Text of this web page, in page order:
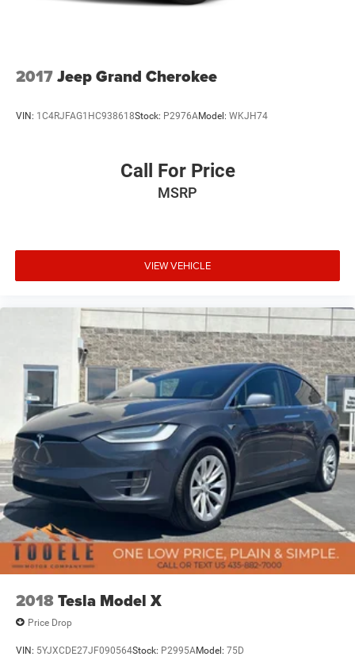
2017Jeep Grand Cherokee
VIN: 1C4RJFAG1HC938618Stock: P2976AModel: WKJH74
Call For Price
MSRP
VIEW VEHICLE
2018Tesla Model X
Price Drop
VIN: 5YJXCDE27JF090564Stock: P2995AModel: 75D